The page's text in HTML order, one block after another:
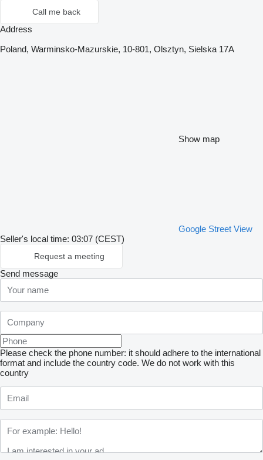
Call me back
Address
Poland, Warminsko-Mazurskie, 10-801, Olsztyn, Sielska 17A
Show map
Google Street View
Seller's local time: 03:07 (CEST)
Request a meeting
Send message
Please check the phone number: it should adhere to the international
format and include the country code. We do not work with this
country